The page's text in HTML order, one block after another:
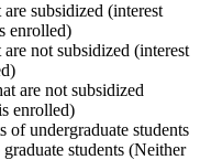
subsidized (interest
enrolled)
not subsidized (interest
are not subsidized
enrolled)
of undergraduate students
students (Neither